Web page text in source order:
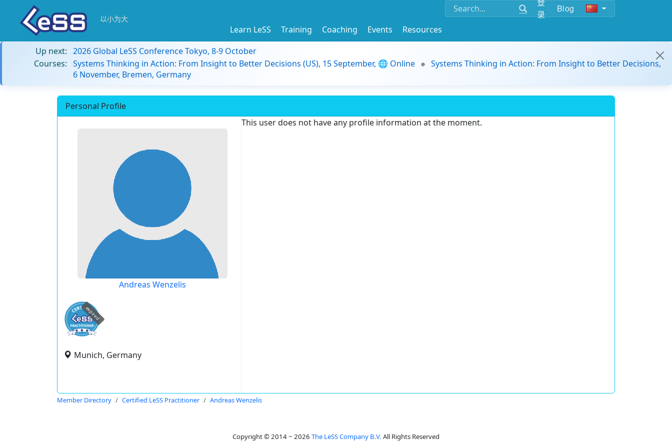
录
Blog
以小为大
Learn LeSS Training Coaching Events
Resources
Up next: 2026 Global LeSS Conference Tokyo, 8-9 October
Courses: Systems Thinking in Action: From Insight to Better Decisions (US), 15 September, 🌐 Online
Systems Thinking in Action: From Insight to Better Decisions,
6 November, Bremen, Germany
Personal Profile
Andreas Wenzelis
expired
Munich, Germany
This user does not have any profile information at the moment.
Member Directory Certified LeSS Practitioner Andreas Wenzelis
Copyright © 2014 ~ 2026 The LeSS Company B.V. All Rights Reserved